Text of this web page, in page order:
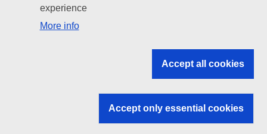
Search all EU institutions and bodies
EU institutions
experience
More info
Accept all cookies
Accept only essential cookies